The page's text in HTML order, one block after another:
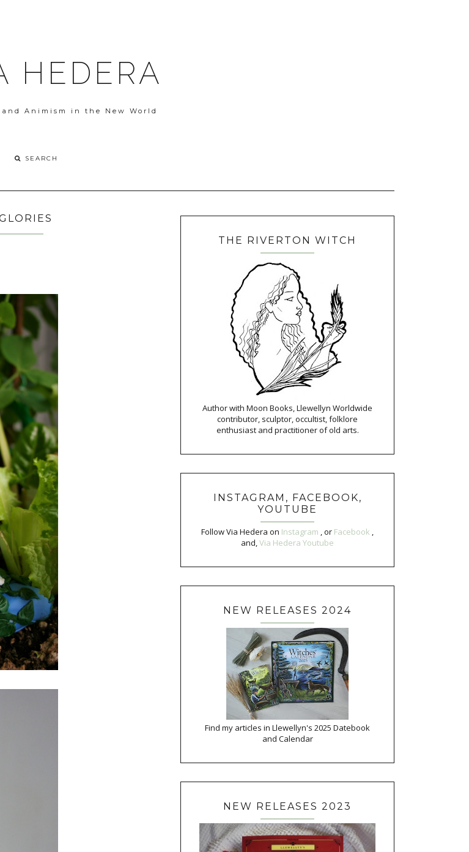
HEDERA
Animism in the New World
THE RIVERTON WITCH
Author with Moon Books, Llewellyn Worldwide
contributor, sculptor, occultist, folklore
enthusiast and practitioner of old arts.
INSTAGRAM, FACEBOOK,
YOUTUBE
Follow Via Hedera on Instagram , or Facebook ,
and,Via Hedera Youtube
NEW RELEASES 2024
Find my articles in Llewellyn's 2025 Datebook
and Calendar
NEW RELEASES 2023